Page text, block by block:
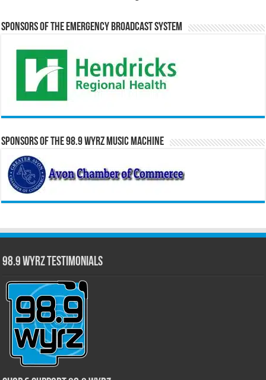
Sponsors of the Emergency Broadcast System
Sponsors of the 98.9 WYRZ Music Machine
98.9 WYRZ Testimonials